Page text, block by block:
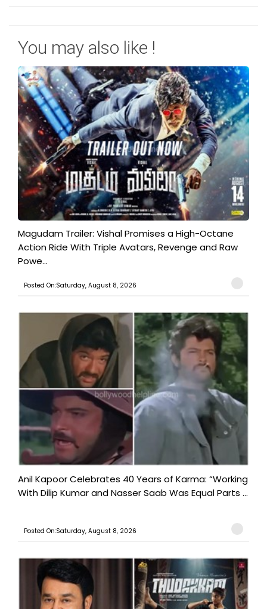
You may also like !
Magudam Trailer: Vishal Promises a High-Octane
Action Ride With Triple Avatars, Revenge and Raw
Powe...
Posted On:Saturday, August 8, 2026
Anil Kapoor Celebrates 40 Years of Karma: “Working
With Dilip Kumar and Nasser Saab Was Equal Parts ...
Posted On:Saturday, August 8, 2026